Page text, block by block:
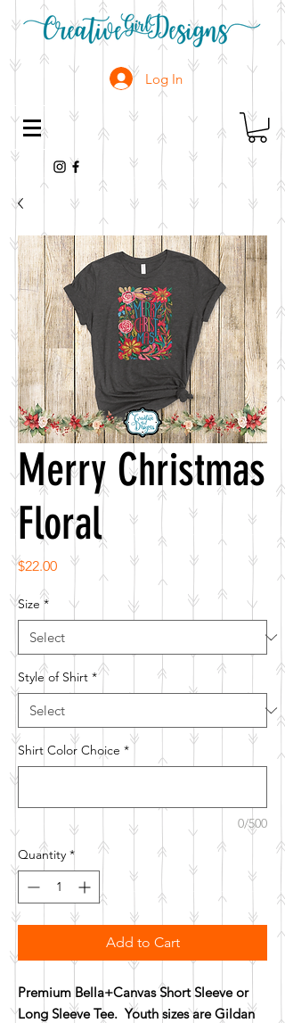
Log In
Merry Christmas
Floral
$22.00Price
Size *
Style of Shirt *
Shirt Color Choice *
0/500
Quantity *
Add to Cart
Premium Bella+Canvas Short Sleeve or
Long Sleeve Tee. Youth sizes are Gildan